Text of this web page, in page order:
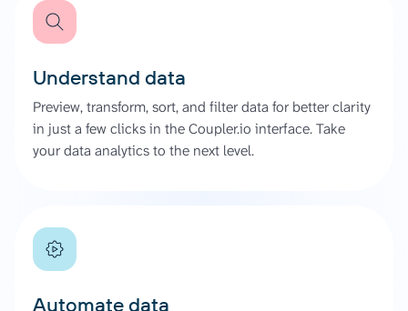
Understand data
Preview, transform, sort, and filter data for better clarity
in just a few clicks in the Coupler.io interface. Take
your data analytics to the next level.
Automate data